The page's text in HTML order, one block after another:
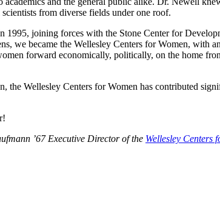
from diverse fields under one roof.
1995, joining forces with the Stone Center for
we became the Wellesley Centers for Women, with
forward economically, politically, on the home
the Wellesley Centers for Women has contributed
’67 Executive Director of the Wellesley Centers